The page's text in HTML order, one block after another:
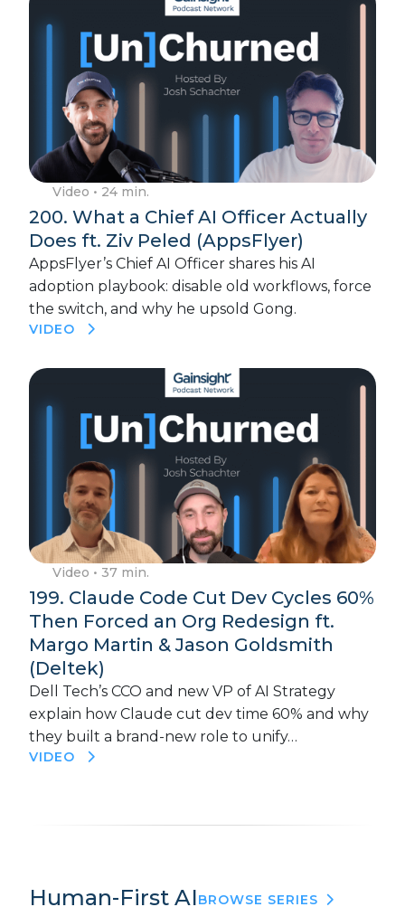
Video • 24 min.
200. What a Chief AI Officer Actually
Does ft. Ziv Peled (AppsFlyer)
AppsFlyer’s Chief AI Officer shares his AI
adoption playbook: disable old workflows, force
the switch, and why he upsold Gong.
VIDEO
Video • 37 min.
199. Claude Code Cut Dev Cycles 60%
Then Forced an Org Redesign ft.
Margo Martin & Jason Goldsmith
(Deltek)
Dell Tech’s CCO and new VP of AI Strategy
explain how Claude cut dev time 60% and why
they built a brand-new role to unify…
VIDEO
Human-First AIBROWSE SERIES